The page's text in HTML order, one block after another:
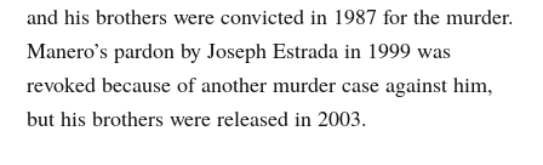
and his brothers were convicted in 1987 for the murder.
Manero’s pardon by Joseph Estrada in 1999 was
revoked because of another murder case against him,
but his brothers were released in 2003.